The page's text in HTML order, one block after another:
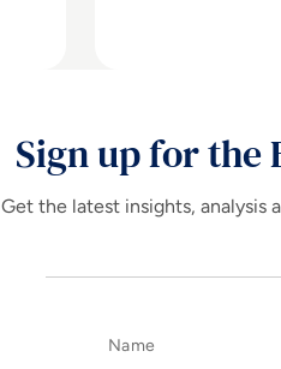
Sign up for the
Get the latest insights, analysis